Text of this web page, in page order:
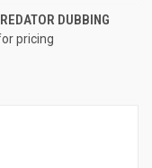
DUBBING
pricing